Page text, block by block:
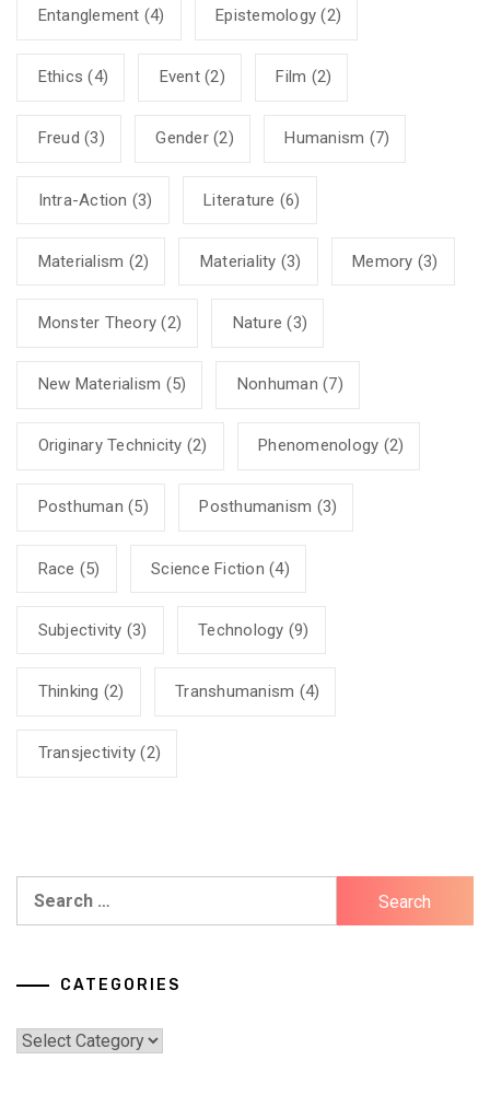
Entanglement (4) Epistemology (2)
Ethics (4) Event(2) Film (2)
Freud (3) Gender(2) Humanism (7)
Intra-Action (3) Literature (6)
Materialism (2) Materiality (3) Memory (3)
Monster Theory (2) Nature (3)
New Materialism (5) Nonhuman (7)
Originary Technicity (2) Phenomenology (2)
Posthuman (5) Posthumanism (3)
Race (5) Science Fiction (4)
Subjectivity (3) Technology (9)
Thinking (2) Transhumanism (4)
Transjectivity (2)
CATEGORIES
Categories